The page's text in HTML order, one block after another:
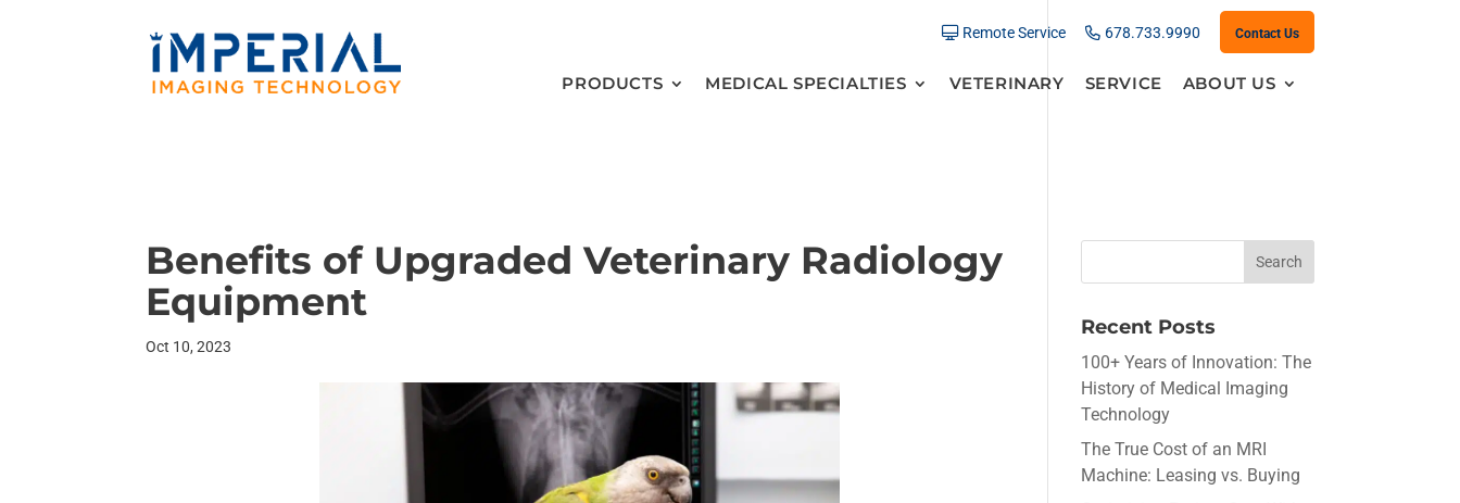
Remote Service 678.733.9990 Contact Us
PRODUCTS MEDICAL SPECIALTIES VETERINARY SERVICE ABOUT US
Benefits of Upgraded Veterinary Radiology
Equipment
Oct 10, 2023
Recent Posts
100+ Years of Innovation: The
History of Medical Imaging
Technology
The True Cost of an MRI
Machine: Leasing vs. Buying